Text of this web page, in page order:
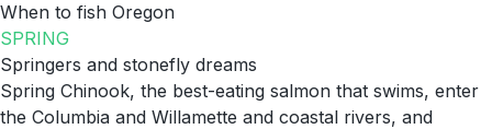
When to fish Oregon
SPRING
Springers and stonefly dreams
Spring Chinook, the best-eating salmon that swims, enter
the Columbia and Willamette and coastal rivers, and